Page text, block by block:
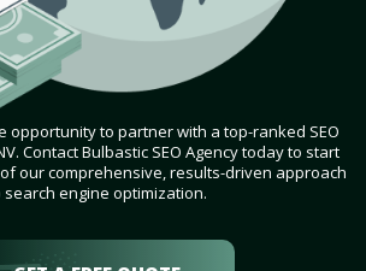
opportunity to partner with a top-ranked SEO
Contact Bulbastic SEO Agency today to start
our comprehensive, results-driven approach
search engine optimization.